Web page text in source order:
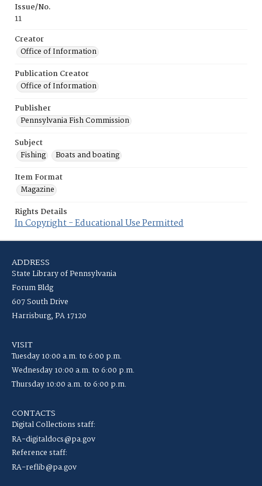
Issue/No.
11
Creator
Office of Information
Publication Creator
Office of Information
Publisher
Pennsylvania Fish Commission
Subject
Fishing
Boats and boating
Item Format
Magazine
Rights Details
In Copyright - Educational Use Permitted
ADDRESS
State Library of Pennsylvania
Forum Bldg
607 South Drive
Harrisburg, PA 17120
VISIT
Tuesday 10:00 a.m. to 6:00 p.m.
Wednesday 10:00 a.m. to 6:00 p.m.
Thursday 10:00 a.m. to 6:00 p.m.
CONTACTS
Digital Collections staff:
RA-digitaldocs@pa.gov
Reference staff:
RA-reflib@pa.gov